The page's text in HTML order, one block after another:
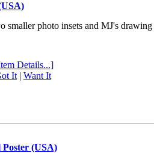
photo insets and MJ's
Details...]
It| Want It
(USA)